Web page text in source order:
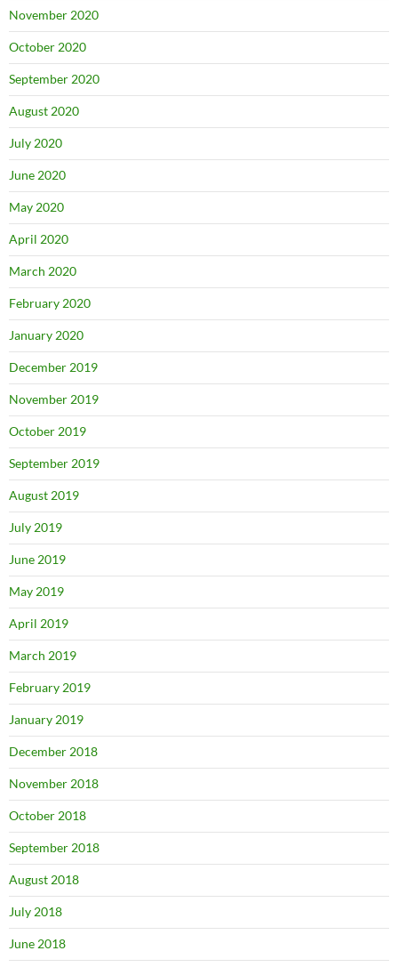
November 2020
October 2020
September 2020
August 2020
July 2020
June 2020
May 2020
April 2020
March 2020
February 2020
January 2020
December 2019
November 2019
October 2019
September 2019
August 2019
July 2019
June 2019
May 2019
April 2019
March 2019
February 2019
January 2019
December 2018
November 2018
October 2018
September 2018
August 2018
July 2018
June 2018